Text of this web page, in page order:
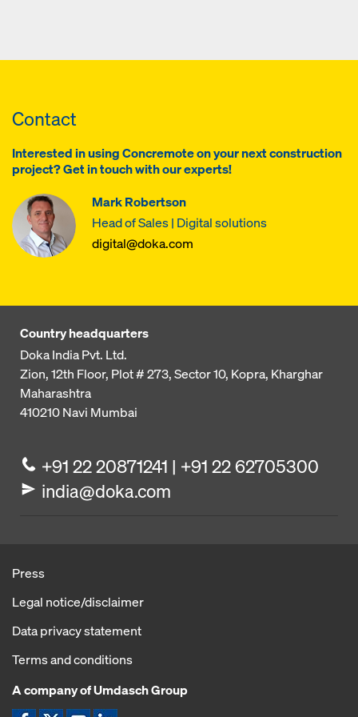
Contact
Interested in using Concremote on your next construction
project? Get in touch with our experts!
Mark Robertson
Head of Sales | Digital solutions
digital@doka.com
Country headquarters
Doka India Pvt. Ltd.
Zion, 12th Floor, Plot # 273,Sector 10, Kopra, Kharghar
Maharashtra
410210Navi Mumbai
+91 22 20871241 | +91 22 62705300
india@doka.com
Press
Legal notice/disclaimer
Data privacy statement
Terms and conditions
A company of Umdasch Group